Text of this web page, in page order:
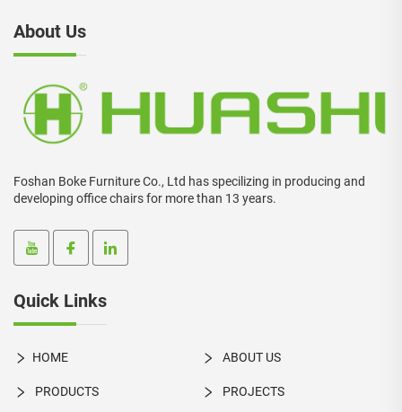
About Us
Foshan Boke Furniture Co., Ltd has specilizing in producing and
developing office chairs for more than 13 years.
Quick Links
HOME ABOUT US
PRODUCTS PROJECTS